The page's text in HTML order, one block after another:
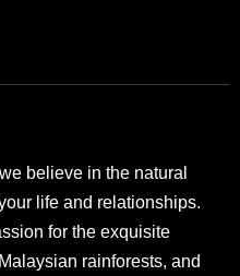
believe in the natural
life and relationships.
for the exquisite
rainforests, and